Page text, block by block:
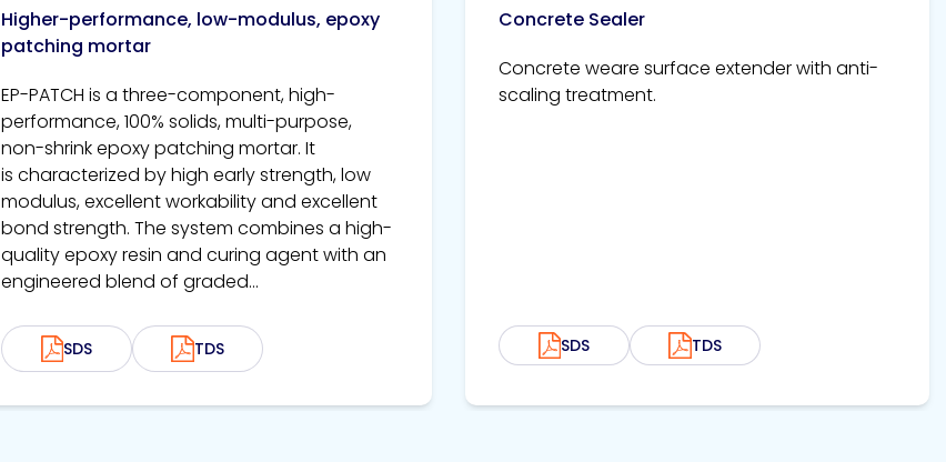
Higher-performance, low-modulus, epoxy
patching mortar
EP-PATCH is a three-component, high-
performance, 100% solids, multi-purpose,
non-shrink epoxy patching mortar. It
is characterized by high early strength, low
modulus, excellent workability and excellent
bond strength. The system combines a high-
quality epoxy resin and curing agent with an
engineered blend of graded...
SDS TDS
Concrete Sealer
Concrete weare surface extender with anti-
scaling treatment.
SDS TDS